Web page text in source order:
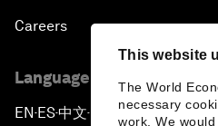
This website
The World
necessary
work. We
Careers
Language editions
EN ▪ES▪中文▪ 日本語